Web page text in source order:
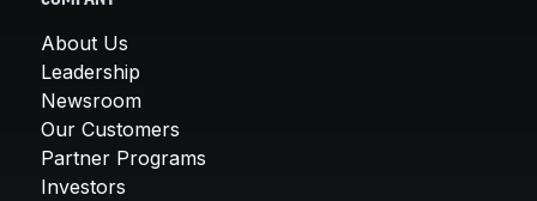
About Us
Leadership
Newsroom
Our Customers
Partner Programs
Investors